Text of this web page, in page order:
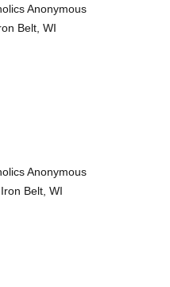
Anonymous
Belt, WI
Anonymous
Belt, WI